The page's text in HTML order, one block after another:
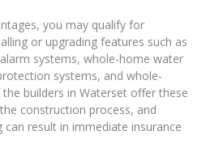
you may qualify for
or upgrading features such as
systems, whole-home water
systems, and whole-
builders in Waterset offer these
construction process, and
result in immediate insurance